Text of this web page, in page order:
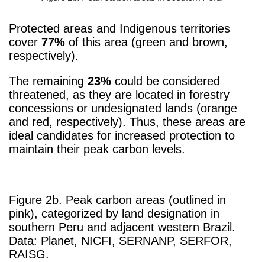
Protected areas and Indigenous territories
cover 77% of this area (green and brown,
respectively).
The remaining 23% could be considered
threatened, as they are located in forestry
concessions or undesignated lands (orange
and red, respectively). Thus, these areas are
ideal candidates for increased protection to
maintain their peak carbon levels.
Figure 2b. Peak carbon areas (outlined in
pink), categorized by land designation in
southern Peru and adjacent western Brazil.
Data: Planet, NICFI, SERNANP, SERFOR,
RAISG.